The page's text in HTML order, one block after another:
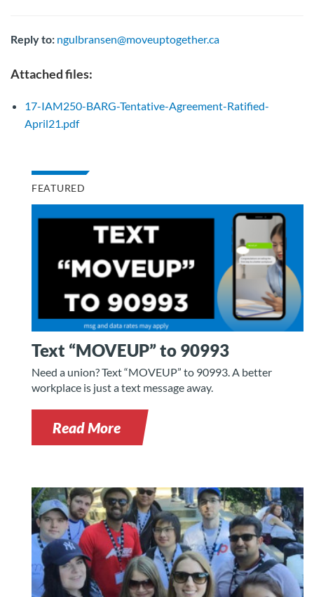
Reply to: ngulbransen@moveuptogether.ca
Attached files:
17-IAM250-BARG-Tentative-Agreement-Ratified-
April21.pdf
FEATURED
Text “MOVEUP” to 90993
Need a union? Text “MOVEUP” to 90993. A better
workplace is just a text message away.
Read More